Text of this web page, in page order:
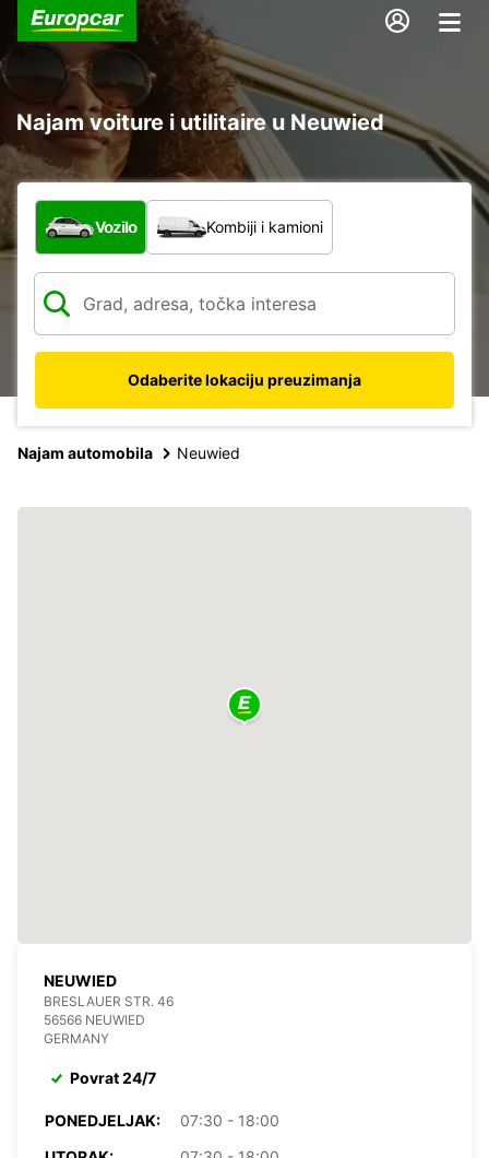
Najam voiture i utilitaire u Neuwied
Koja vrsta vozila?
Vozilo Kombiji i kamioni
Odaberite lokaciju preuzimanja
Najam automobila Neuwied
NEUWIED
BRESLAUER STR. 46
56566 NEUWIED
GERMANY
Povrat 24/7
PONEDJELJAK:
07:30 - 18:00